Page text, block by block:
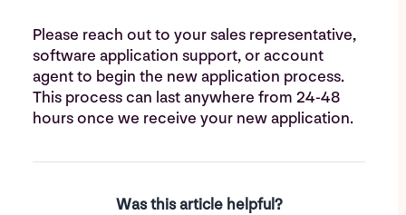
Please reach out to your sales representative,
software application support, or account
agent to begin the new application process.
This process can last anywhere from 24-48
hours once we receive your new application.
Was this article helpful?